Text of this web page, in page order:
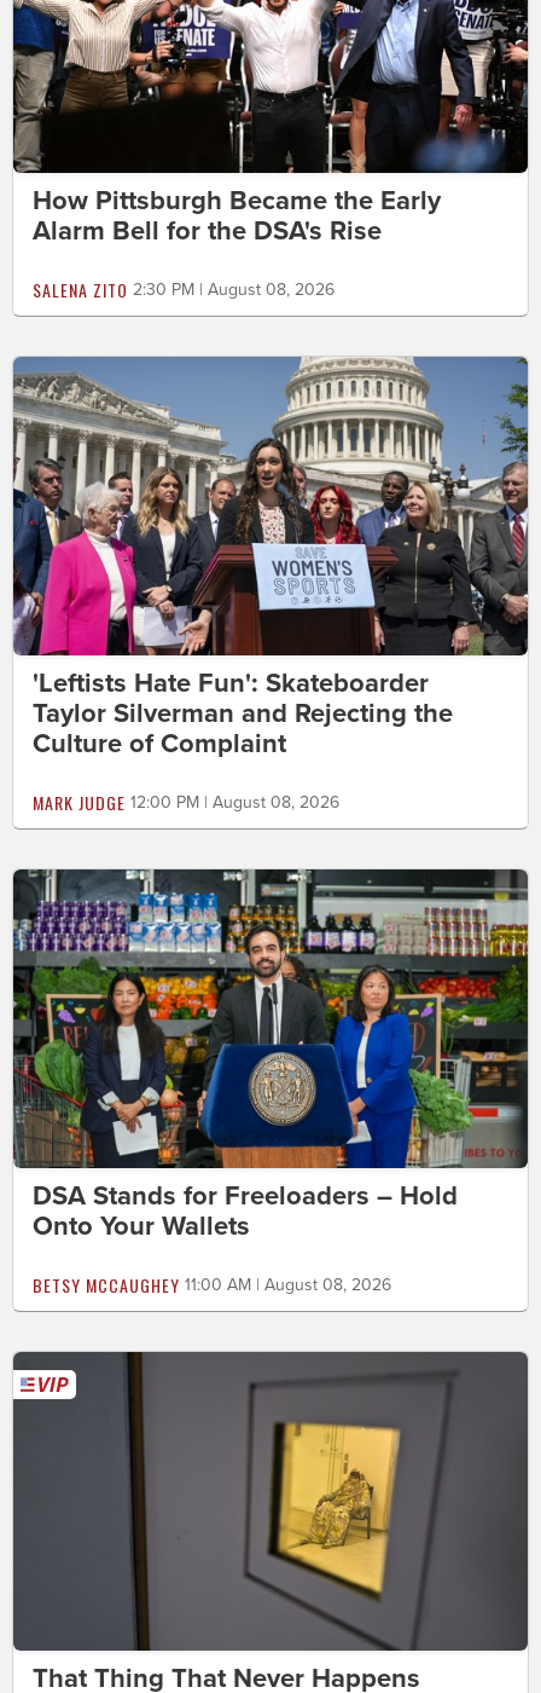
How Pittsburgh Became the Early
Alarm Bell for the DSA's Rise
SALENA ZITO 2:30 PM | August 08, 2026
'Leftists Hate Fun': Skateboarder
Taylor Silverman and Rejecting the
Culture of Complaint
MARK JUDGE 12:00 PM | August 08, 2026
DSA Stands for Freeloaders – Hold
Onto Your Wallets
BETSY MCCAUGHEY 11:00 AM | August 08, 2026
That Thing That Never Happens